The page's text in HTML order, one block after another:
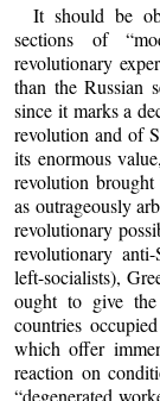
It should be
sections of
revolutionary
than the Russian
since it marks a
revolution and of
its enormous
revolution
as outrageously
revolutionary
revolutionary
left-socialists),
ought to give
countries
which offer
reaction on
“degenerated